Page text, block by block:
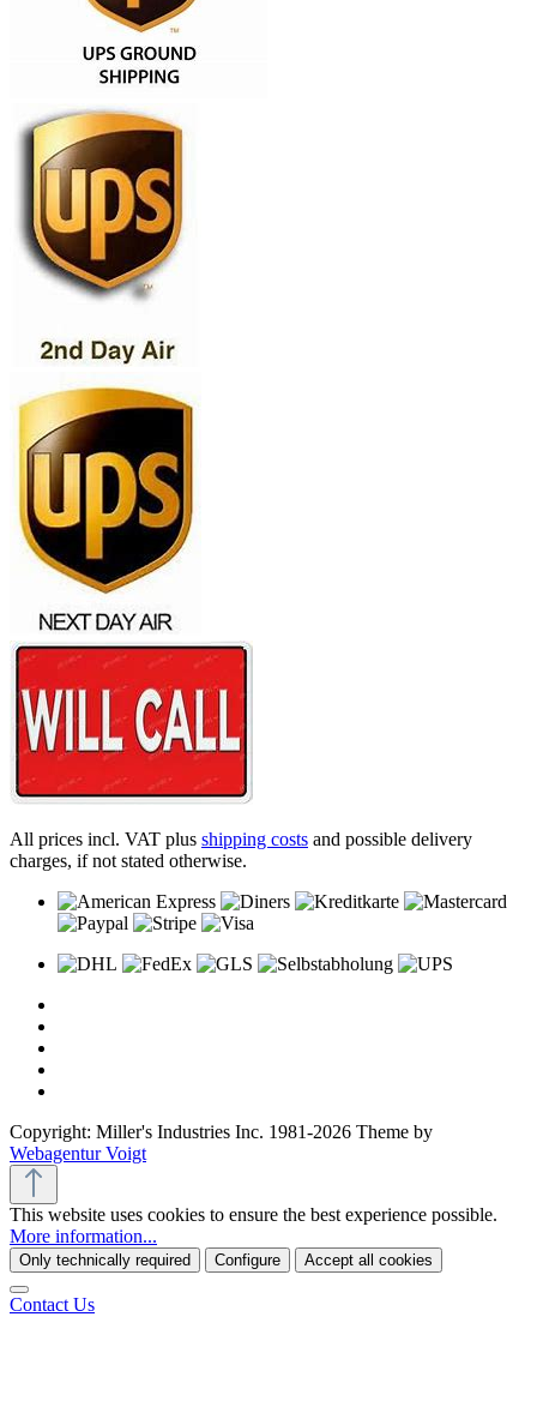
All prices incl. VAT plus shipping costs and possible delivery
charges, if not stated otherwise.
Copyright: Miller's Industries Inc. 1981-2026 Theme by
Webagentur Voigt
This website uses cookies to ensure the best experience possible.
More information...
Only technically required Configure Accept all cookies
Contact Us